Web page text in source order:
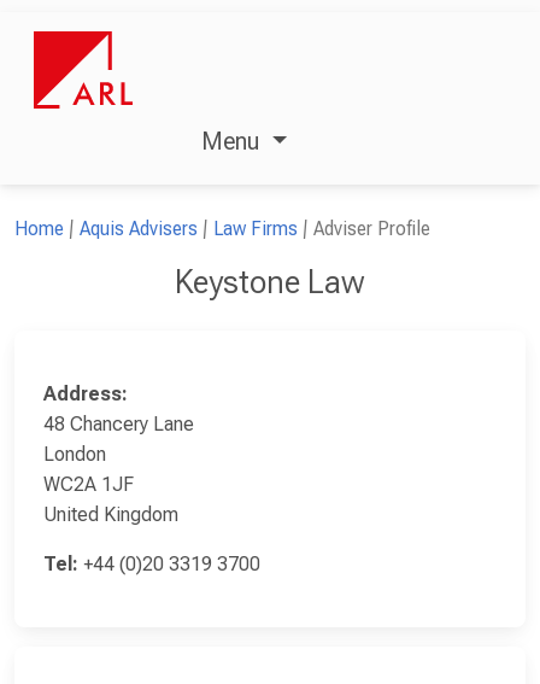
Menu
Home Aquis Advisers Law Firms Adviser Profile
Keystone Law
Address:
48 Chancery Lane
London
WC2A 1JF
United Kingdom
Tel: +44 (0)20 3319 3700